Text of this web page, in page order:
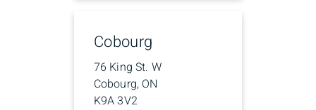
Cobourg
76 King St. W
Cobourg, ON
K9A 3V2